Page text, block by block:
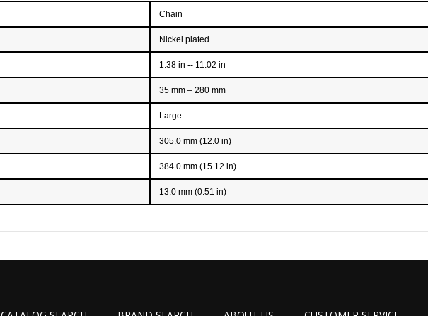
Chain
Nickel plated
1.38 in -- 11.02 in
35 mm – 280 mm
Large
305.0 mm (12.0 in)
384.0 mm (15.12 in)
13.0 mm (0.51 in)